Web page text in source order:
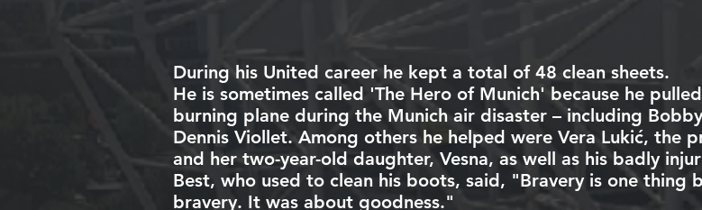
During his United career he kept a total of 48 clean sheets.
He is sometimes called 'The Hero of Munich' because he
burning plane during the Munich air disaster – including
Dennis Viollet. Among others he helped were Vera Lukić, the
and her two-year-old daughter, Vesna, as well as his badly
Best, who used to clean his boots, said, "Bravery is one
bravery. It was about goodness."